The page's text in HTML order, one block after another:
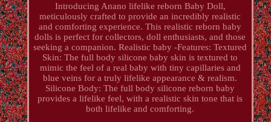
Introducing Anano lifelike reborn Baby Doll,
meticulously crafted to provide an incredibly realistic
and comforting experience. This realistic reborn baby
dolls is perfect for collectors, doll enthusiasts, and those
seeking a companion. Realistic baby -Features: Textured
Skin: The full body silicone baby skin is textured to
mimic the feel of a real baby with tiny capillaries and
blue veins for a truly lifelike appearance & realism.
Silicone Body: The full body silicone reborn baby
provides a lifelike feel, with a realistic skin tone that is
both lifelike and comforting.